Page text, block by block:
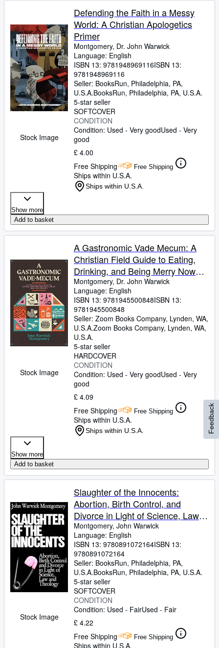
Stock Image
Defending the Faith in a Messy
World: A Christian Apologetics
Primer
Montgomery, Dr. John Warwick
Language: English
ISBN 13: 9781948969116ISBN 13:
9781948969116
Seller: BooksRun, Philadelphia, PA,
U.S.A.BooksRun, Philadelphia, PA, U.S.A.
5-star seller
SOFTCOVER
CONDITION
Condition: Used - Very goodUsed - Very
good
£ 4.00
Free Shipping
Free Shipping
Ships within U.S.A.
Ships within U.S.A.
Show more
Add to basket
Stock Image
A Gastronomic Vade Mecum: A
Christian Field Guide to Eating,
Drinking, and Being Merry Now
and Forever
Montgomery, Dr. John Warwick
Language: English
ISBN 13: 9781945500848ISBN 13:
9781945500848
Seller: Zoom Books Company, Lynden, WA,
U.S.A.Zoom Books Company, Lynden, WA,
U.S.A.
5-star seller
HARDCOVER
CONDITION
Condition: Used - Very goodUsed - Very
good
£ 4.09
Free Shipping
Free Shipping
Ships within U.S.A.
Ships within U.S.A.
Show more
Add to basket
Stock Image
Slaughter of the Innocents:
Abortion, Birth Control, and
Divorce in Light of Science, Law
and Theology
Montgomery, John Warwick
Language: English
ISBN 13: 9780891072164ISBN 13:
9780891072164
Seller: BooksRun, Philadelphia, PA,
U.S.A.BooksRun, Philadelphia, PA, U.S.A.
5-star seller
SOFTCOVER
CONDITION
Condition: Used - FairUsed - Fair
£ 4.22
Free Shipping
Free Shipping
Ships within U.S.A.
Feedback